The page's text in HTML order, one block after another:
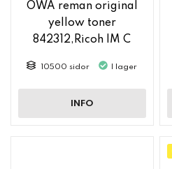
OWA reman original
yellow toner
842312,Ricoh IM C
10500 sidor I lager
INFO